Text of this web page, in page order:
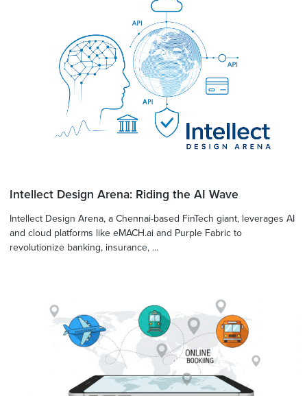
Intellect Design Arena: Riding the AI Wave
Intellect Design Arena, a Chennai-based FinTech giant, leverages AI
and cloud platforms like eMACH.ai and Purple Fabric to
revolutionize banking, insurance, ...